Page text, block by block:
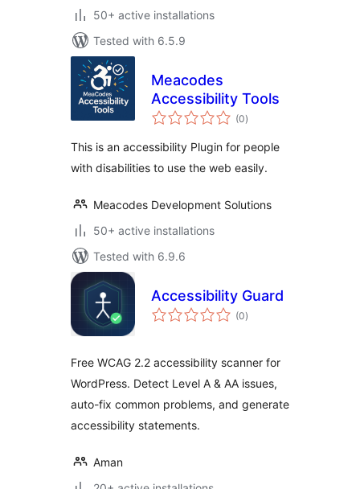
50+ active installations
Tested with 6.5.9
Meacodes
Accessibility Tools
(0total
ratings
)
This is an accessibility Plugin for people
with disabilities to use the web easily.
Meacodes Development Solutions
50+ active installations
Tested with 6.9.6
Accessibility Guard
(0total
ratings
)
Free WCAG 2.2 accessibility scanner for
WordPress. Detect Level A & AA issues,
auto-fix common problems, and generate
accessibility statements.
Aman